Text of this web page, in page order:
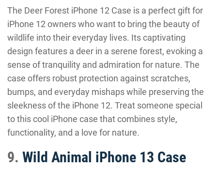
The Deer Forest iPhone 12 Case is a perfect gift for
iPhone 12 owners who want to bring the beauty of
wildlife into their everyday lives. Its captivating
design features a deer in a serene forest, evoking a
sense of tranquility and admiration for nature. The
case offers robust protection against scratches,
bumps, and everyday mishaps while preserving the
sleekness of the iPhone 12. Treat someone special
to this cool iPhone case that combines style,
functionality, and a love for nature.
9. Wild Animal iPhone 13 Case